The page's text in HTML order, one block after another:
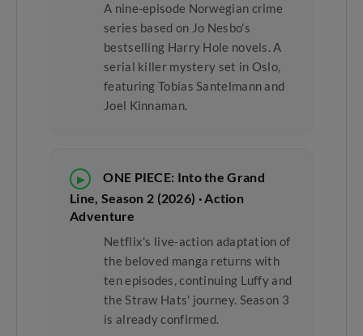
A nine-episode Norwegian crime
series based on Jo Nesbo's
bestselling Harry Hole novels. A
serial killer mystery set in Oslo,
featuring Tobias Santelmann and
Joel Kinnaman.
▶
ONE PIECE: Into the Grand
Line, Season 2 (2026) · Action
Adventure
Netflix's live-action adaptation of
the beloved manga returns with
ten episodes, continuing Luffy and
the Straw Hats' journey. Season 3
is already confirmed.